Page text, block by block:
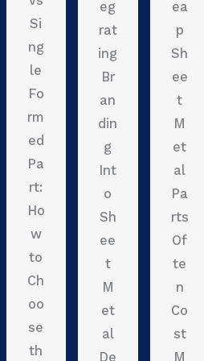
Si
ng
le
Fo
rm
ed
Pa
rt:
Ho
w
to
Ch
oo
se
th
eg
rat
ing
Br
an
din
g
Int
o
Sh
ee
t
M
et
al
De
ea
p
Sh
ee
t
M
et
al
Pa
rts
Of
te
n
Co
st
M